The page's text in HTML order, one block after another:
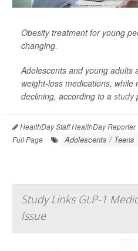
Obesity treatment for young
changing.
Adolescents and young adults
weight-loss medications,
declining, according to a study
HealthDay Staff HealthDay Reporter
Full Page
Adolescents / Teens
Study Links GLP-1
Issue